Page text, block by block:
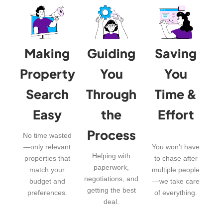
Making
Property
Search
Easy
No time wasted
—only relevant
properties that
match your
budget and
preferences.
Guiding
You
Through
the
Process
Helping with
paperwork,
negotiations, and
getting the best
deal.
Saving
You
Time &
Effort
You won’t have
to chase after
multiple people
—we take care
of everything.